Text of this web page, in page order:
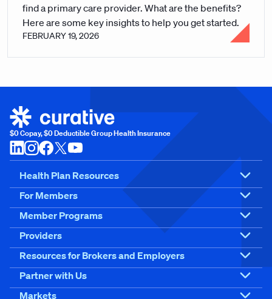
find a primary care provider. What are the benefits?
Here are some key insights to help you get started.
FEBRUARY 19, 2026
$0 Copay, $0 Deductible Group Health Insurance
Health Plan Resources
For Members
Member Programs
Providers
Resources for Brokers and Employers
Partner with Us
Markets